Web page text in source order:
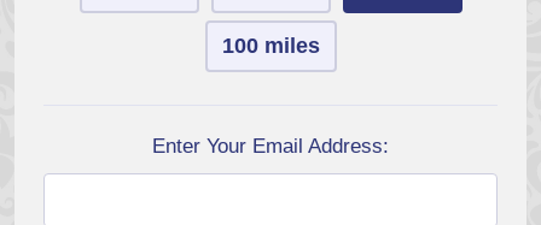
100 miles
Enter Your Email Address: